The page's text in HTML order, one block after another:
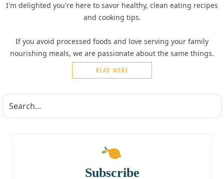
I'm delighted you're here to savor healthy, clean eating recipes
and cooking tips.
If you avoid processed foods and love serving your family
nourishing meals, we are passionate about the same things.
READ MORE
Subscribe